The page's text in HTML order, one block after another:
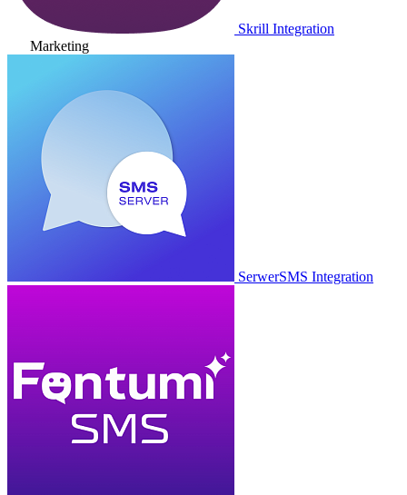
Skrill Integration
Marketing
SerwerSMS Integration